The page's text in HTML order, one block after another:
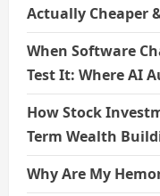
Actually Cheaper
When Software
Test It: Where AI
How Stock
Term Wealth
Why Are My